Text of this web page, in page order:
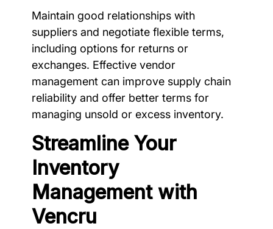
Maintain good relationships with
suppliers and negotiate flexible terms,
including options for returns or
exchanges. Effective vendor
management can improve supply chain
reliability and offer better terms for
managing unsold or excess inventory.
Streamline Your
Inventory
Management with
Vencru